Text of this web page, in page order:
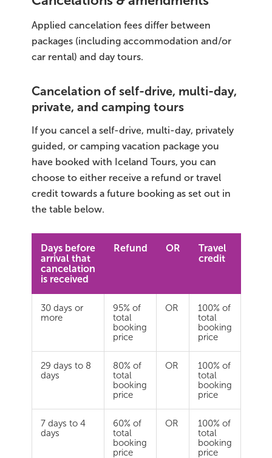
Applied cancelation fees differ between
packages (including accommodation and/or
car rental) and day tours.
Cancelation of self-drive, multi-day,
private, and camping tours
If you cancel a self-drive, multi-day, privately
guided, or camping vacation package you
have booked with Iceland Tours, you can
choose to either receive a refund or travel
credit towards a future booking as set out in
the table below.
Days before
arrival that
cancelation
is received
Refund OR
Travel
credit
30 days or
more
95% of
total
booking
price
OR
100% of
total
booking
price
29 days to 8
days
80% of
total
booking
price
OR
100% of
total
booking
price
7 days to 4
days
60% of
total
booking
price
OR
100% of
total
booking
price